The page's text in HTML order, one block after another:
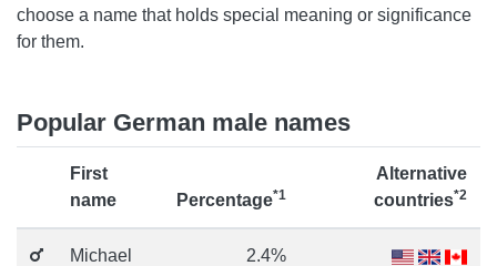
choose a name that holds special meaning or significance
for them.
Popular German male names
First
name
Percentage*1
Alternative
countries*2
Michael 2.4%